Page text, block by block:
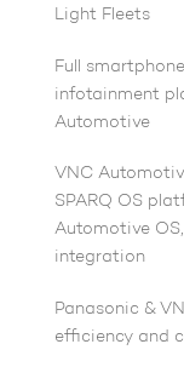
Light Fleets
Full
infotainment
Automotive
VNC
SPARQ OS
Automotive
integration
Panasonic &
efficiency and